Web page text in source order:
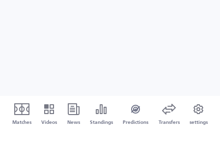
Matches Videos News Standings Predictions Transfers settings